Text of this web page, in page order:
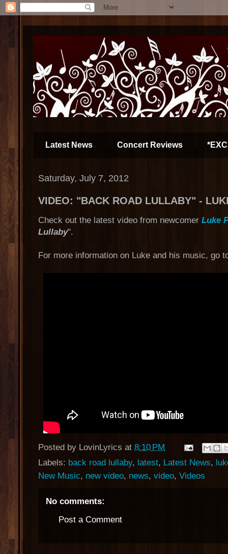
Latest News Concert Reviews
Saturday, July 7, 2012
VIDEO: "BACK ROAD LULLABY" -
Check out the latest video from newcomer Luke
Lullaby".
For more information on Luke and his music, go
Posted by LovinLyrics at 8:10 PM
Labels: back road lullaby, latest, Latest News,
New Music, new video, news, video, Videos
No comments:
Post a Comment